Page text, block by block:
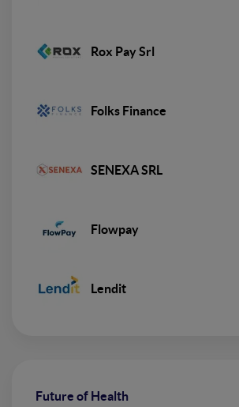
Rox Pay Srl
Folks Finance
SENEXA SRL
Flowpay
Lendit
Future of Health